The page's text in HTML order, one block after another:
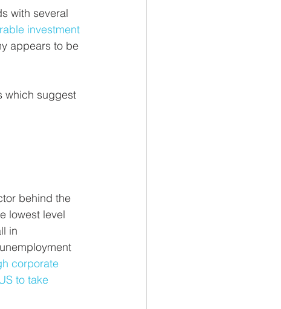
with several
investment
appears to be
which suggest
behind the
lowest level
in
corporate
to take